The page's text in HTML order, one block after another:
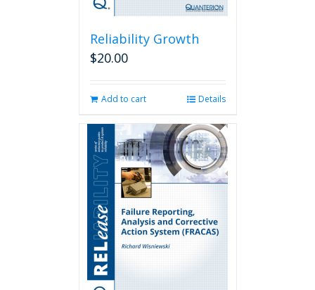
Reliability Growth
$20.00
Add to cart Details